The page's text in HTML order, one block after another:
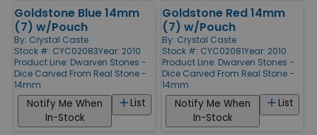
Goldstone Blue 14mm
(7) w/Pouch
By: Crystal Caste
Stock #: CYC02083Year: 2010
Product Line: Dwarven Stones -
Dice Carved From Real Stone -
14mm
List
Notify Me When
In-Stock
Goldstone Red 14mm
(7) w/Pouch
By: Crystal Caste
Stock #: CYC02081Year: 2010
Product Line: Dwarven Stones -
Dice Carved From Real Stone -
14mm
List
Notify Me When
In-Stock